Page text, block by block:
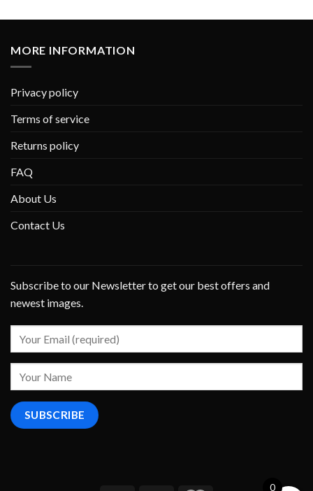
MORE INFORMATION
Privacy policy
Terms of service
Returns policy
FAQ
About Us
Contact Us
Subscribe to our Newsletter to get our best offers and
newest images.
0